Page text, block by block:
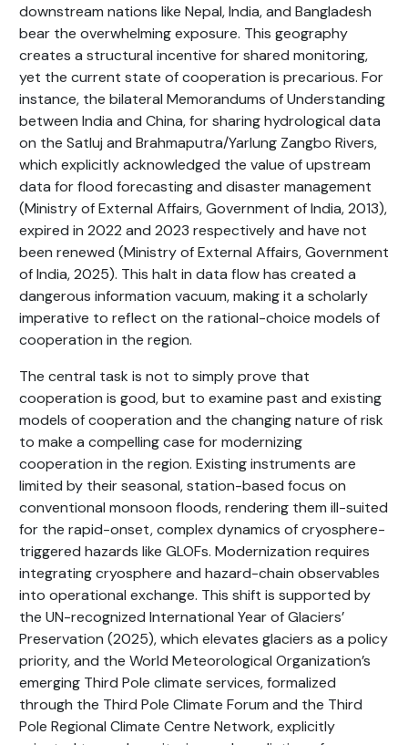
downstream nations like Nepal, India, and Bangladesh
bear the overwhelming exposure. This geography
creates a structural incentive for shared monitoring,
yet the current state of cooperation is precarious. For
instance, the bilateral Memorandums of Understanding
between India and China, for sharing hydrological data
on the Satluj and Brahmaputra/Yarlung Zangbo Rivers,
which explicitly acknowledged the value of upstream
data for flood forecasting and disaster management
(Ministry of External Affairs, Government of India, 2013),
expired in 2022 and 2023 respectively and have not
been renewed (Ministry of External Affairs, Government
of India, 2025). This halt in data flow has created a
dangerous information vacuum, making it a scholarly
imperative to reflect on the rational-choice models of
cooperation in the region.
The central task is not to simply prove that
cooperation is good, but to examine past and existing
models of cooperation and the changing nature of risk
to make a compelling case for modernizing
cooperation in the region. Existing instruments are
limited by their seasonal, station-based focus on
conventional monsoon floods, rendering them ill-suited
for the rapid-onset, complex dynamics of cryosphere-
triggered hazards like GLOFs. Modernization requires
integrating cryosphere and hazard-chain observables
into operational exchange. This shift is supported by
the UN-recognized International Year of Glaciers’
Preservation (2025), which elevates glaciers as a policy
priority, and the World Meteorological Organization’s
emerging Third Pole climate services, formalized
through the Third Pole Climate Forum and the Third
Pole Regional Climate Centre Network, explicitly